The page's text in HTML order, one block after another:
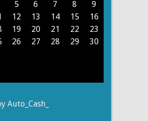
5 6 7 8
9
12 13 14 15
16
19 20 21 22
23
26 27 28 29
30
Auto_Cash_